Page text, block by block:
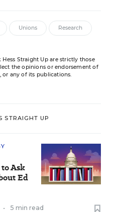
Unions Research
Straight Up are strictly those
the opinions or endorsement of
or any of its publications.
STRAIGHT UP
Ask
Ed
• 5 min read